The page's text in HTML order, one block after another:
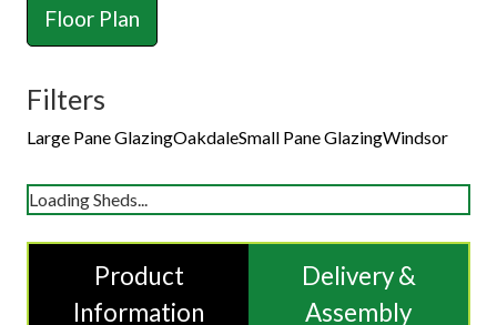
Floor Plan
Filters
Large Pane GlazingOakdaleSmall Pane GlazingWindsor
Loading Sheds...
Product
Information
Delivery &
Assembly